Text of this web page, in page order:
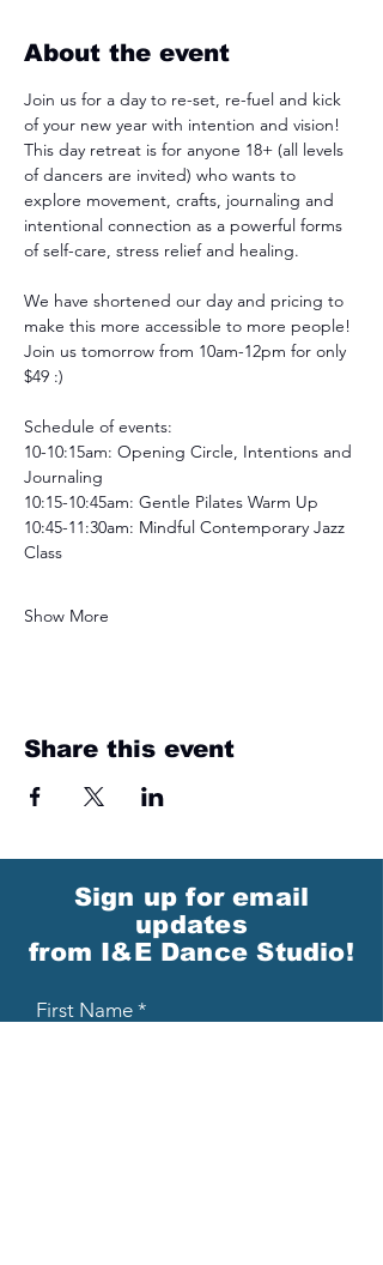
About the event
Join us for a day to re-set, re-fuel and kick
of your new year with intention and vision!
This day retreat is for anyone 18+ (all levels
of dancers are invited) who wants to
explore movement, crafts, journaling and
intentional connection as a powerful forms
of self-care, stress relief and healing.
We have shortened our day and pricing to
make this more accessible to more people!
Join us tomorrow from 10am-12pm for only
$49 :)
Schedule of events:
10-10:15am: Opening Circle, Intentions and
Journaling
10:15-10:45am: Gentle Pilates Warm Up
10:45-11:30am: Mindful Contemporary Jazz
Class
Show More
Share this event
Sign up for email
updates
from I&E Dance Studio!
First Name